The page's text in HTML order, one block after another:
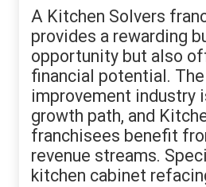
A Kitchen Solvers
provides a rewarding
opportunity but also
financial potential.
improvement industry
growth path, and
franchisees benefit
revenue streams.
kitchen cabinet